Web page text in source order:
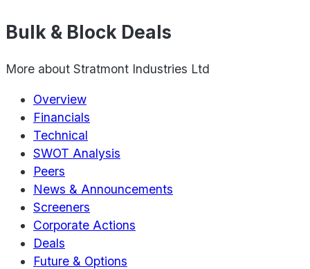
Bulk & Block Deals
More about Stratmont Industries Ltd
Overview
Financials
Technical
SWOT Analysis
Peers
News & Announcements
Screeners
Corporate Actions
Deals
Future & Options